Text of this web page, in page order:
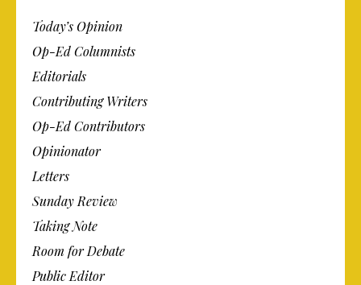
Today’s Opinion
Op-Ed Columnists
Editorials
Contributing Writers
Op-Ed Contributors
Opinionator
Letters
Sunday Review
Taking Note
Room for Debate
Public Editor